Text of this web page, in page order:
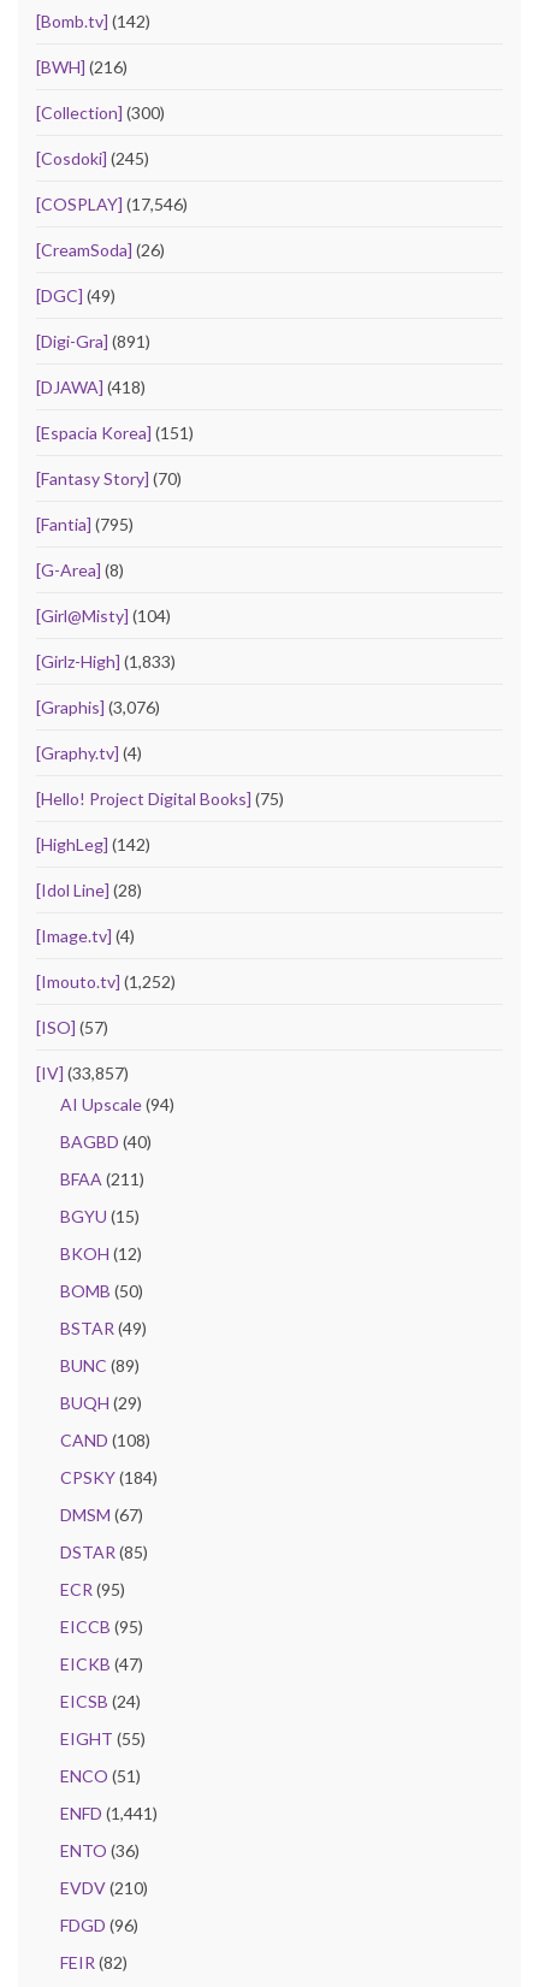
[Bomb.tv] (142)
[BWH] (216)
[Collection] (300)
[Cosdoki] (245)
[COSPLAY] (17,546)
[CreamSoda] (26)
[DGC] (49)
[Digi-Gra] (891)
[DJAWA] (418)
[Espacia Korea] (151)
[Fantasy Story] (70)
[Fantia] (795)
[G-Area] (8)
[Girl@Misty] (104)
[Girlz-High] (1,833)
[Graphis] (3,076)
[Graphy.tv] (4)
[Hello! Project Digital Books] (75)
[HighLeg] (142)
[Idol Line] (28)
[Image.tv] (4)
[Imouto.tv] (1,252)
[ISO] (57)
[IV] (33,857)
AI Upscale(94)
BAGBD (40)
BFAA (211)
BGYU (15)
BKOH (12)
BOMB (50)
BSTAR (49)
BUNC (89)
BUQH (29)
CAND (108)
CPSKY(184)
DMSM (67)
DSTAR (85)
ECR (95)
EICCB (95)
EICKB (47)
EICSB (24)
EIGHT (55)
ENCO (51)
ENFD (1,441)
ENTO (36)
EVDV(210)
FDGD (96)
FEIR (82)